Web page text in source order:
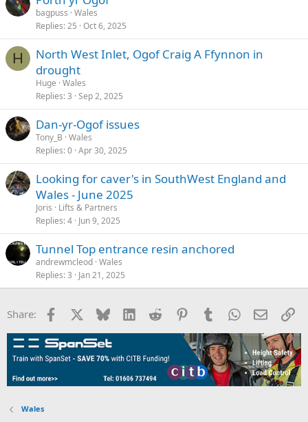
bagpuss Wales
Replies 25 Oct 6, 2025
H
North West Inlet, Ogof Craig A Ffynnon in
drought
Huge Wales
Replies 3 Sep 2, 2025
Dan-yr-Ogof issues
Tony_B Wales
Replies 0 Apr 30, 2025
Looking for caver's in SouthWest England and
Wales - June 2025
Joris
Lifts & Partners
Replies 4 Jun 9, 2025
Tunnel Top entrance resin anchored
andrewmcleod Wales
Replies 3 Jan 21, 2025
Share: Facebook Bluesky LinkedInReddit PinterestTumblrWhatsApp
Email
Wales